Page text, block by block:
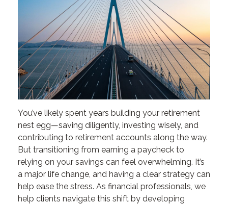
You’ve likely spent years building your retirement
nest egg—saving diligently, investing wisely, and
contributing to retirement accounts along the way.
But transitioning from earning a paycheck to
relying on your savings can feel overwhelming. It’s
a major life change, and having a clear strategy can
help ease the stress. As financial professionals, we
help clients navigate this shift by developing